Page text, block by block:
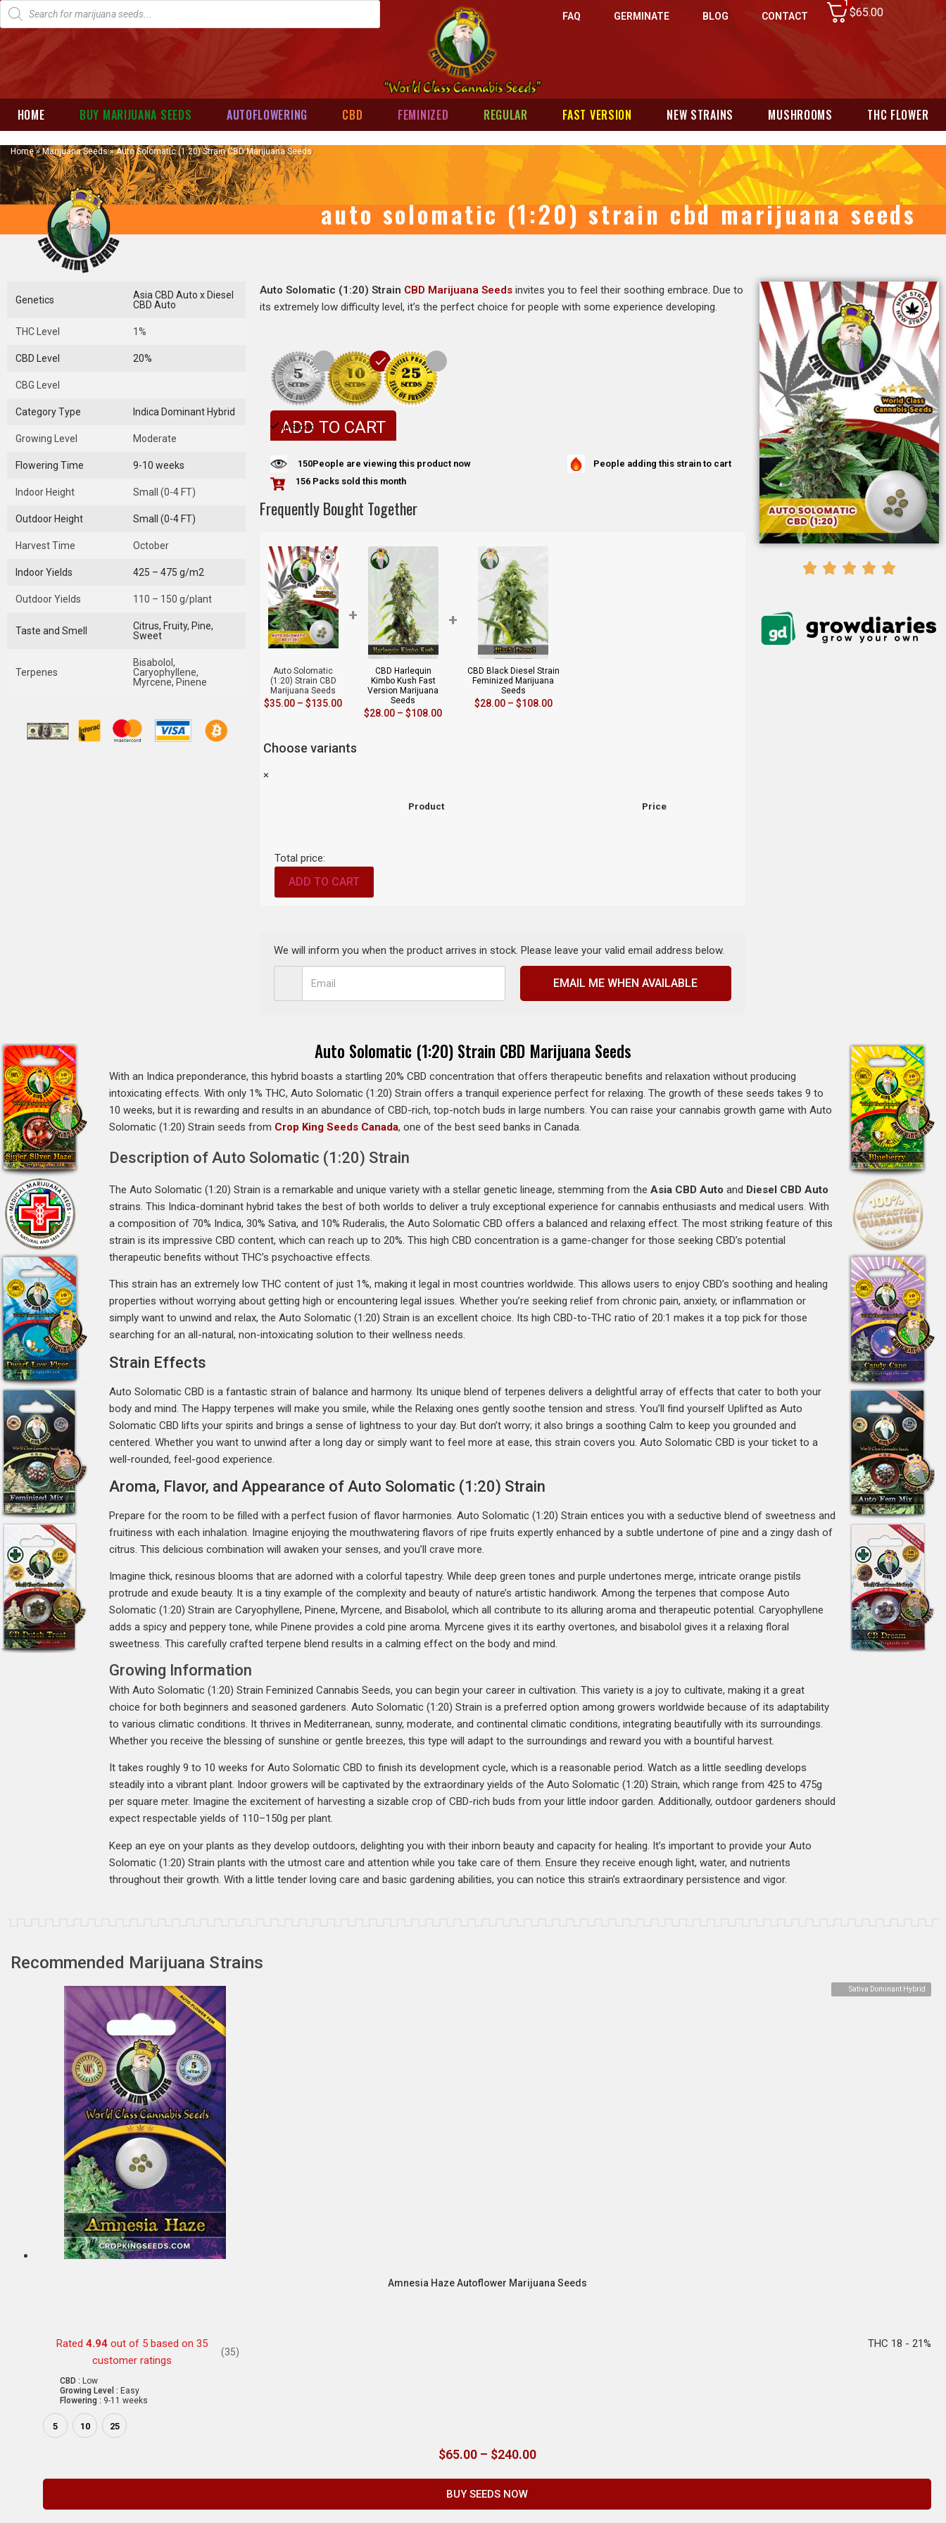
FAQ GERMINATE BLOG CONTACT
1
$65.00
HOME BUY MARIJUANA SEEDS AUTOFLOWERING CBD FEMINIZED REGULAR FAST VERSION NEW STRAINS MUSHROOMS THC FLOWER
Home»Marijuana Seeds»Auto Solomatic (1:20) Strain CBD Marijuana Seeds
auto solomatic (1:20) strain cbd marijuana seeds
Genetics
Asia CBD Auto x Diesel
CBD Auto
THC Level 1%
CBD Level 20%
CBG Level
Category Type Indica Dominant Hybrid
Growing Level Moderate
Flowering Time 9-10 weeks
Indoor Height Small (0-4 FT)
Outdoor Height Small (0-4 FT)
Harvest Time October
Indoor Yields 425 – 475 g/m2
Outdoor Yields 110 – 150 g/plant
Taste and Smell
Citrus, Fruity, Pine,
Sweet
Terpenes
Bisabolol,
Caryophyllene,
Myrcene, Pinene
Auto Solomatic (1:20) Strain CBD Marijuana Seeds invites you to feel their soothing embrace. Due to
its extremely low difficulty level, it’s the perfect choice for people with some experience developing.
In Stock
ADD TO CART
150People are viewing this product now
People adding this strain to cart
156 Packs sold this month
Frequently Bought Together
Auto Solomatic
(1:20) Strain CBD
Marijuana Seeds
$35.00 – $135.00
+
CBD Harlequin
Kimbo Kush Fast
Version Marijuana
Seeds
$28.00 – $108.00
+
CBD Black Diesel Strain
Feminized Marijuana
Seeds
$28.00 – $108.00
Choose variants
×
Product Price
Total price:
ADD TO CART
We will inform you when the product arrives in stock. Please leave your valid email address below.
EMAIL ME WHEN AVAILABLE
Auto Solomatic (1:20) Strain CBD Marijuana Seeds
With an Indica preponderance, this hybrid boasts a startling 20% CBD concentration that offers therapeutic benefits and relaxation without producing
intoxicating effects. With only 1% THC, Auto Solomatic (1:20) Strain offers a tranquil experience perfect for relaxing. The growth of these seeds takes 9 to
10 weeks, but it is rewarding and results in an abundance of CBD-rich, top-notch buds in large numbers. You can raise your cannabis growth game with Auto
Solomatic (1:20) Strain seeds from Crop King Seeds Canada, one of the best seed banks in Canada.
Description of Auto Solomatic (1:20) Strain
The Auto Solomatic (1:20) Strain is a remarkable and unique variety with a stellar genetic lineage, stemming from theAsia CBD Auto and Diesel CBD Auto
strains. This Indica-dominant hybrid takes the best of both worlds to deliver a truly exceptional experience for cannabis enthusiasts and medical users. With
a composition of 70% Indica, 30% Sativa, and 10% Ruderalis, the Auto Solomatic CBD offers a balanced and relaxing effect. The most striking feature of this
strain is its impressive CBD content, which can reach up to 20%. This high CBD concentration is a game-changer for those seeking CBD’s potential
therapeutic benefits without THC’s psychoactive effects.
This strain has an extremely low THC content of just 1%, making it legal in most countries worldwide. This allows users to enjoy CBD’s soothing and healing
properties without worrying about getting high or encountering legal issues. Whether you’re seeking relief from chronic pain, anxiety, or inflammation or
simply want to unwind and relax, the Auto Solomatic (1:20) Strain is an excellent choice. Its high CBD-to-THC ratio of 20:1 makes it a top pick for those
searching for an all-natural, non-intoxicating solution to their wellness needs.
Strain Effects
Auto Solomatic CBD is a fantastic strain of balance and harmony. Its unique blend of terpenes delivers a delightful array of effects that cater to both your
body and mind. The Happy terpenes will make you smile, while the Relaxing ones gently soothe tension and stress. You’ll find yourself Uplifted as Auto
Solomatic CBD lifts your spirits and brings a sense of lightness to your day. But don’t worry; it also brings a soothing Calm to keep you grounded and
centered. Whether you want to unwind after a long day or simply want to feel more at ease, this strain covers you. Auto Solomatic CBD is your ticket to a
well-rounded, feel-good experience.
Aroma, Flavor, and Appearance of Auto Solomatic (1:20) Strain
Prepare for the room to be filled with a perfect fusion of flavor harmonies. Auto Solomatic (1:20) Strain entices you with a seductive blend of sweetness and
fruitiness with each inhalation. Imagine enjoying the mouthwatering flavors of ripe fruits expertly enhanced by a subtle undertone of pine and a zingy dash of
citrus. This delicious combination will awaken your senses, and you’ll crave more.
Imagine thick, resinous blooms that are adorned with a colorful tapestry. While deep green tones and purple undertones merge, intricate orange pistils
protrude and exude beauty. It is a tiny example of the complexity and beauty of nature’s artistic handiwork. Among the terpenes that compose Auto
Solomatic (1:20) Strain are Caryophyllene, Pinene, Myrcene, and Bisabolol, which all contribute to its alluring aroma and therapeutic potential. Caryophyllene
adds a spicy and peppery tone, while Pinene provides a cold pine aroma. Myrcene gives it its earthy overtones, and bisabolol gives it a relaxing floral
sweetness. This carefully crafted terpene blend results in a calming effect on the body and mind.
Growing Information
With Auto Solomatic (1:20) Strain Feminized Cannabis Seeds, you can begin your career in cultivation. This variety is a joy to cultivate, making it a great
choice for both beginners and seasoned gardeners. Auto Solomatic (1:20) Strain is a preferred option among growers worldwide because of its adaptability
to various climatic conditions. It thrives in Mediterranean, sunny, moderate, and continental climatic conditions, integrating beautifully with its surroundings.
Whether you receive the blessing of sunshine or gentle breezes, this type will adapt to the surroundings and reward you with a bountiful harvest.
It takes roughly 9 to 10 weeks for Auto Solomatic CBD to finish its development cycle, which is a reasonable period. Watch as a little seedling develops
steadily into a vibrant plant. Indoor growers will be captivated by the extraordinary yields of the Auto Solomatic (1:20) Strain, which range from 425 to 475g
per square meter. Imagine the excitement of harvesting a sizable crop of CBD-rich buds from your little indoor garden. Additionally, outdoor gardeners should
expect respectable yields of 110–150g per plant.
Keep an eye on your plants as they develop outdoors, delighting you with their inborn beauty and capacity for healing. It’s important to provide your Auto
Solomatic (1:20) Strain plants with the utmost care and attention while you take care of them. Ensure they receive enough light, water, and nutrients
throughout their growth. With a little tender loving care and basic gardening abilities, you can notice this strain’s extraordinary persistence and vigor.
Recommended Marijuana Strains
Sativa Dominant Hybrid
Amnesia Haze Autoflower Marijuana Seeds
Rated 4.94out of 5 based on 35
customer ratings
(35)
THC 18 - 21%
CBD : Low
Growing Level : Easy
Flowering : 9-11 weeks
5 10 25
$65.00 – $240.00
BUY SEEDS NOW